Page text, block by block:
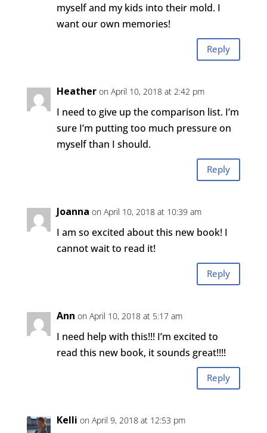
myself and my kids into their mold. I
want our own memories!
Reply
Heather on April 10, 2018 at 2:42 pm
I need to give up the comparison list. I’m
sure I’m putting too much pressure on
myself than I should.
Reply
Joanna on April 10, 2018 at 10:39 am
I am so excited about this new book! I
cannot wait to read it!
Reply
Ann on April 10, 2018 at 5:17 am
I need help with this!!! I’m excited to
read this new book, it sounds great!!!!
Reply
Kelli on April 9, 2018 at 12:53 pm